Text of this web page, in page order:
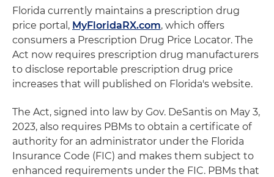
Florida currently maintains a prescription drug
price portal, MyFloridaRX.com, which offers
consumers a Prescription Drug Price Locator. The
Act now requires prescription drug manufacturers
to disclose reportable prescription drug price
increases that will published on Florida's website.
The Act, signed into law by Gov. DeSantis on May 3,
2023, also requires PBMs to obtain a certificate of
authority for an administrator under the Florida
Insurance Code (FIC) and makes them subject to
enhanced requirements under the FIC. PBMs that